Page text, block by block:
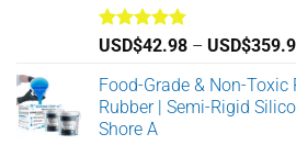
Rated5.00
USD$42.98 – USD$
Food-Grade & Non-
Rubber | Semi-Rigid
Shore A